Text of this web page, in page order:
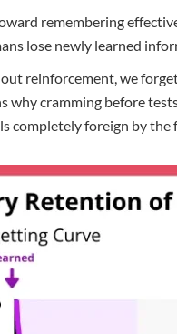
remembering
lose newly learned
reinforcement, we
why cramming before
completely foreign by the